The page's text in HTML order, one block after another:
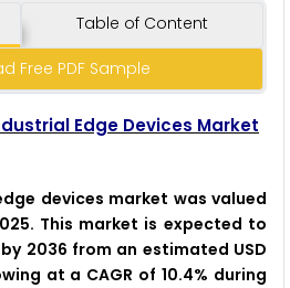
Table of Content
Free PDF Sample
Edge Devices Market
devices market was valued
This market is expected to
2036 from an estimated USD
at a CAGR of 10.4% during